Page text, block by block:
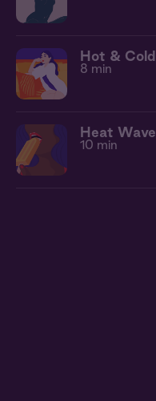
Hot & Cold
8 min
Heat Wave
10 min